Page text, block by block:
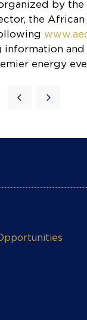
by
the
information and
energy